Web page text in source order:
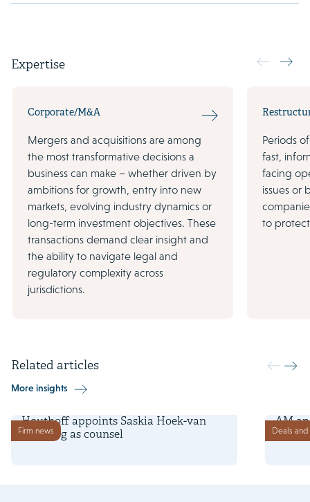
Expertise
Corporate/M&A
Mergers and acquisitions are among
the most transformative decisions a
business can make – whether driven by
ambitions for growth, entry into new
markets, evolving industry dynamics or
long-term investment objectives. These
transactions demand clear insight and
the ability to navigate legal and
regulatory complexity across
jurisdictions.
Periods
fast,
facing
issues or
to
Related articles
More insights
Firm news
Houthoff appoints Saskia Hoek-van
den Berg as counsel
Deals
AM
site in